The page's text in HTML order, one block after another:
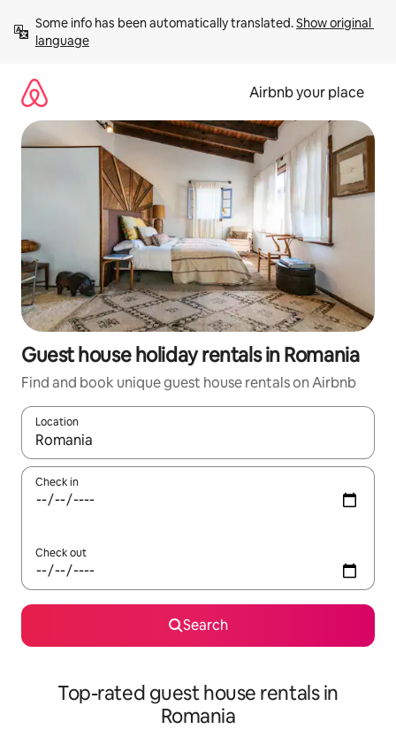
content
Some info has been automatically translated. Show original
language
Airbnb your place
Guest house holiday rentals in Romania
Find and book unique guest house rentals on Airbnb
Location
When results are available, navigate with the up and down
Check in
Check out
Search
Top-rated guest house rentals in
Romania